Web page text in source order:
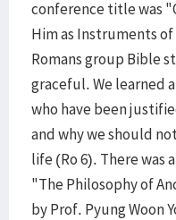
conference title was
Him as Instruments
Romans group Bible
graceful. We learned
who have been
and why we should
life (Ro 6). There
"The Philosophy of
by Prof. Pyung Woon